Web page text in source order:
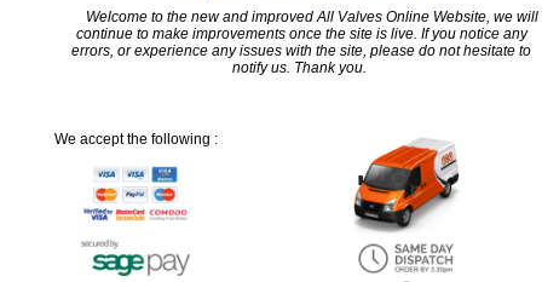
Welcome to the new and improved All Valves Online Website, we will
continue to make improvements once the site is live. If you notice any
errors, or experience any issues with the site, please do not hesitate to
notify us. Thank you.
We accept the following :